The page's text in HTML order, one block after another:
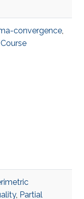
convergence,
Course
, Partial